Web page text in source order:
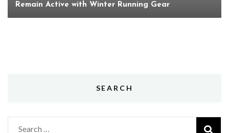
Remain Active with Winter Running Gear
SEARCH
Search